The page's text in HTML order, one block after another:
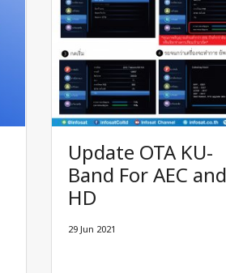
Update OTA KU-
Band For AEC and
HD
29 Jun 2021